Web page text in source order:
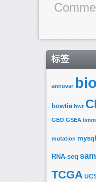
标签
annovar
bowtie bwt
GEO GSEA
mutation mysql
RNA-seq
TCGA